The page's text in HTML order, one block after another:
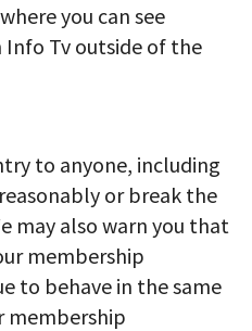
you can see
Info Tv outside of the
to anyone, including
or break the
may also warn you that
membership
to behave in the same
membership